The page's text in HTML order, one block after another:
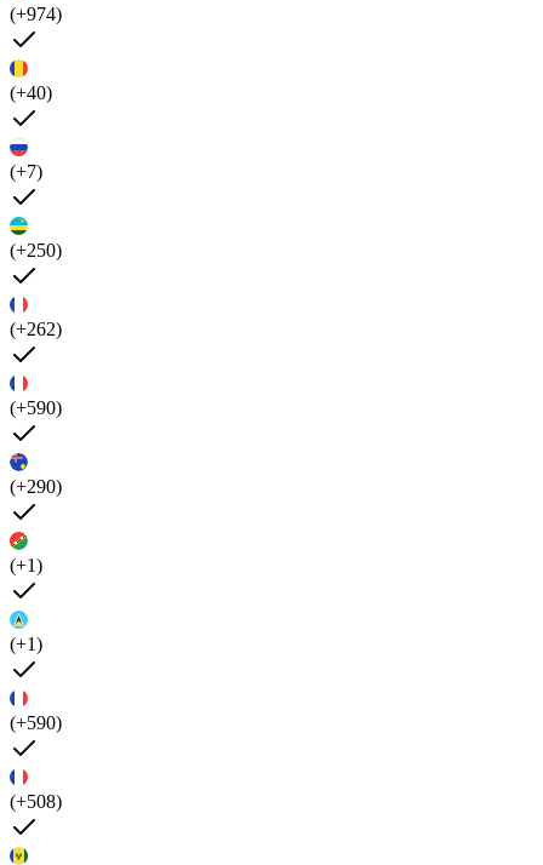
(+974)
(+40)
(+7)
(+250)
(+262)
(+590)
(+290)
(+1)
(+1)
(+590)
(+508)